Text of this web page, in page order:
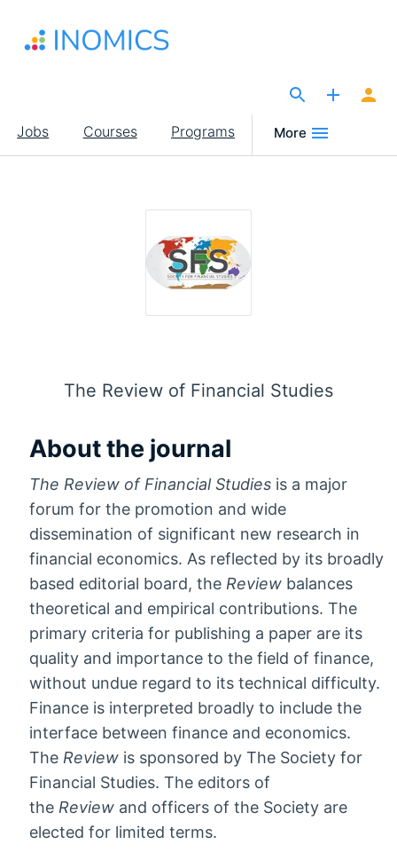
main
Main
navigation
Jobs Courses Programs More
The Review of Financial Studies
About the journal
The Review of Financial Studies is a major
forum for the promotion and wide
dissemination of significant new research in
financial economics. As reflected by its broadly
based editorial board, the Review balances
theoretical and empirical contributions. The
primary criteria for publishing a paper are its
quality and importance to the field of finance,
without undue regard to its technical difficulty.
Finance is interpreted broadly to include the
interface between finance and economics.
The Review is sponsored by The Society for
Financial Studies. The editors of
the Review and officers of the Society are
elected for limited terms.